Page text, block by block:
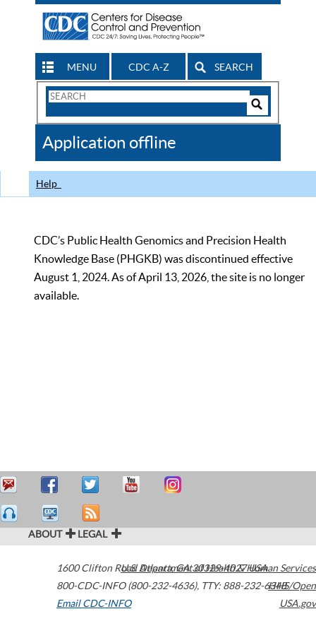
MENU CDC A-Z SEARCH
Search
CDC
Application offline
Help
CDC’s Public Health Genomics and Precision Health
Knowledge Base (PHGKB) was discontinued effective
August 1, 2024. As of April 13, 2026, the site is no longer
available.
ABOUT LEGAL
1600 Clifton Road Atlanta,GA30329-4027USA
800-CDC-INFO (800-232-4636), TTY: 888-232-6348
Email CDC-INFO
U.S. Department of Health & Human Services
HHS/Open
USA.gov